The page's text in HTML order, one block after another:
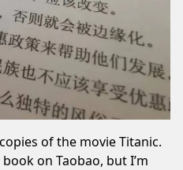
of the movie Titanic.
on Taobao, but I’m